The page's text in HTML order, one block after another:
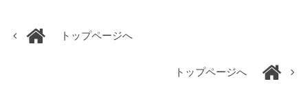
トップページへ
トップページへ